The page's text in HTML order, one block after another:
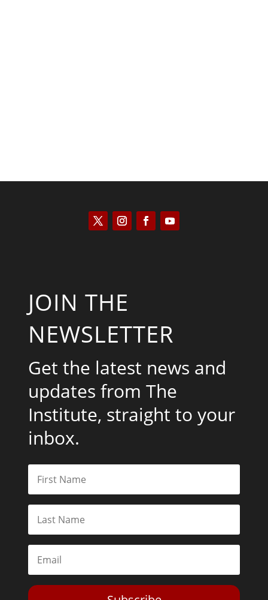
JOIN THE
NEWSLETTER
Get the latest news and
updates from The
Institute, straight to your
inbox.